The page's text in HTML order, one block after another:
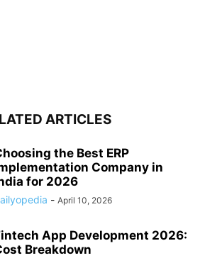
ARTICLES
the Best ERP
Company in
for 2026
- April 10, 2026
App Development 2026:
Breakdown